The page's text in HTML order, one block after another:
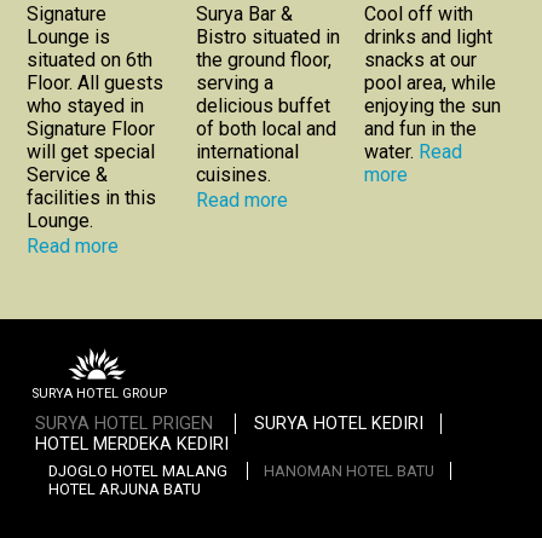
Signature
Lounge is
situated on 6th
Floor. All guests
who stayed in
Signature Floor
will get special
Service &
facilities in this
Lounge.
Read more
Surya Bar &
Bistro situated in
the ground floor,
serving a
delicious buffet
of both local and
international
cuisines.
Read more
Cool off with
drinks and light
snacks at our
pool area, while
enjoying the sun
and fun in the
water. Read
more
SURYA HOTEL GROUP
SURYA HOTEL PRIGEN
SURYA HOTEL KEDIRI
HOTEL MERDEKA KEDIRI
DJOGLO HOTEL MALANG
HANOMAN HOTEL BATU
HOTEL ARJUNA BATU